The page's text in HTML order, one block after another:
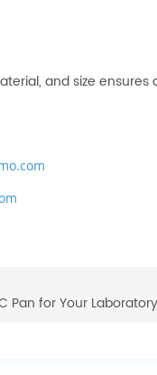
and size
Pan for Your